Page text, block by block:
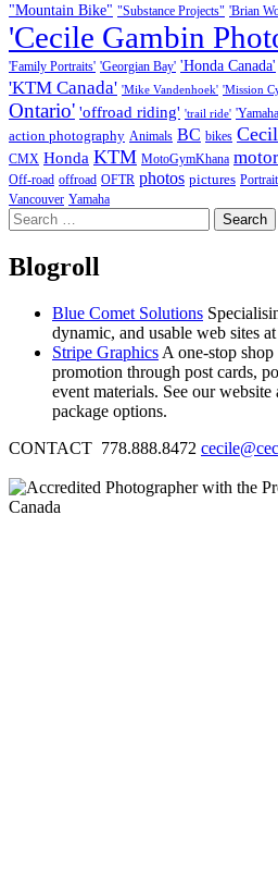
"Mountain Bike" "Substance Projects" 'Brian
'Cecile Gambin
'Family Portraits' 'Georgian Bay' 'Honda Canada'
'KTM Canada' 'Mike Vandenhoek' 'Mission
Ontario' 'offroad riding' 'trail ride'
action photography Animals BC bikes
CMX Honda KTM MotoGymKhana
Off-road offroad OFTR photos pictures
Vancouver Yamaha
Search
for:
Blogroll
Blue Comet Solutions
dynamic, and usable web sites
Stripe Graphics A one-stop
promotion through post cards,
event materials. See our
package options.
CONTACT 778.888.8472